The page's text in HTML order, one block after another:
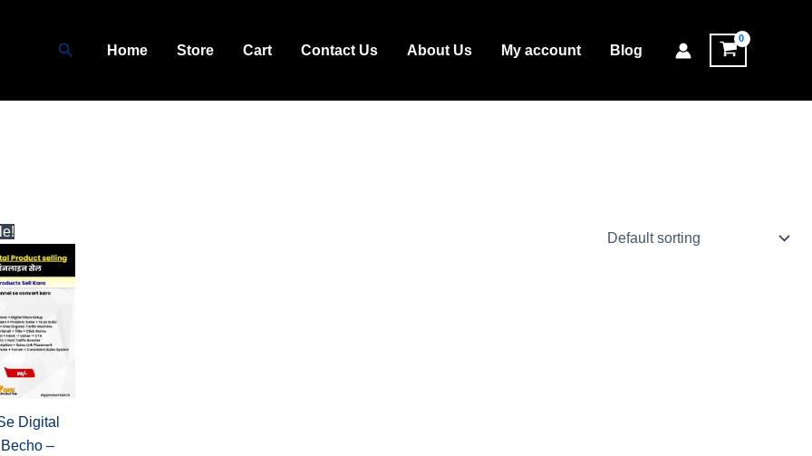
SearchHome Store Cart Contact Us About Us My account Blog
Digital
–
price
is:
₹99.00.